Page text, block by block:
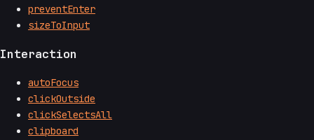
preventEnter
sizeToInput
Interaction
autoFocus
clickOutside
clickSelectsAll
clipboard